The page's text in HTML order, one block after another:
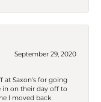
September 29, 2020
at Saxon's for going
in on their day off to
I moved back